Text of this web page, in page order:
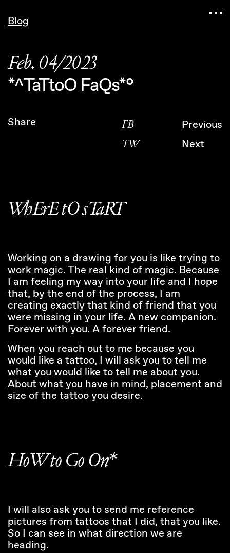
Blog
Feb. 04/2023
*^TaTtoO FaQs*°
Share
FB
TW
Previous
Next
WhErE tO sTaRT
Working on a drawing for you is like trying to
work magic. The real kind of magic. Because
I am feeling my way into your life and I hope
that, by the end of the process, I am
creating exactly that kind of friend that you
were missing in your life. A new companion.
Forever with you. A forever friend.
When you reach out to me because you
would like a tattoo, I will ask you to tell me
what you would like to tell me about you.
About what you have in mind, placement and
size of the tattoo you desire.
HoW to Go On*
I will also ask you to send me reference
pictures from tattoos that I did, that you like.
So I can see in what direction we are
heading.